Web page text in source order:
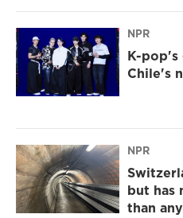
NPR
K-pop's
Chile's
NPR
but has
than